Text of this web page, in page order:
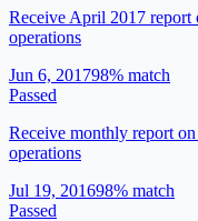
Receive April 2017
operations
Jun 6, 201798% match
Passed
Receive monthly report
operations
Jul 19, 201698% match
Passed